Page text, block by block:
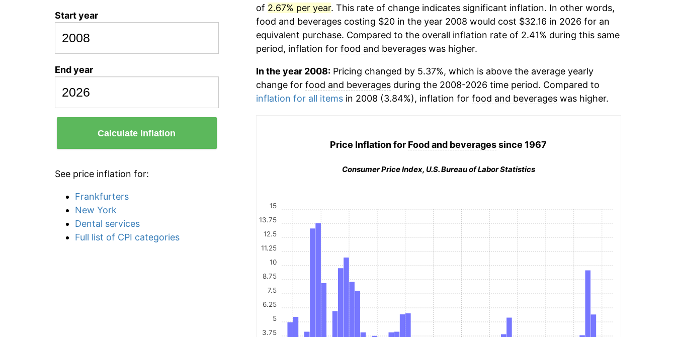
Start year
End year
Calculate Inflation
See price inflation for:
Frankfurters
New York
Dental services
Full list of CPI categories
of 2.67% per year. This rate of change indicates significant inflation. In other words,
food and beveragescosting $20 in the year 2008 would cost $32.16 in 2026 for an
equivalent purchase. Compared to the overall inflation rate of 2.41% during this same
period, inflation for food and beverageswas higher.
In the year 2008:Pricing changed by 5.37%, which is above the average yearly
change for food and beveragesduring the 2008-2026 time period. Compared to
inflation for all itemsin 2008 (3.84%), inflation for food and beverageswas higher.
Price Inflation for Food and beveragessince 1967
Consumer Price Index, U.S. Bureau of Labor Statistics
3.75
5
6.25
7.5
8.75
10
11.25
12.5
13.75
15